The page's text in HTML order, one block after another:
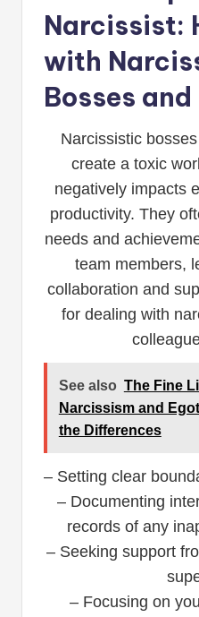
Narcissist:
with
Bosses
Narcissistic
create a toxic
negatively impacts
productivity. They
needs and
team members,
collaboration and
for dealing with
See also The Fine
Narcissism and
the Differences
– Setting clear
– Documenting
records of any
– Seeking support
– Focusing on